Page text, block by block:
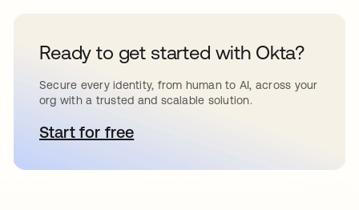
Ready to get started with Okta?
Secure every identity, from human to AI, across your
org with a trusted and scalable solution.
Start for freeopens in a new tab